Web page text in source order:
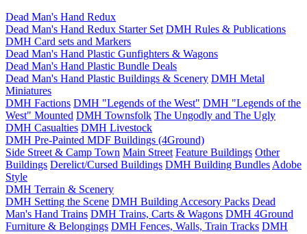
Dead Man's Hand Redux
Dead Man's Hand Redux Starter Set DMH Rules & Publications
DMH Card sets and Markers
Dead Man's Hand Plastic Gunfighters & Wagons
Dead Man's Hand Plastic Bundle Deals
Dead Man's Hand Plastic Buildings & Scenery DMH Metal
Miniatures
DMH Factions DMH "Legends of the West" DMH "Legends of the
West" Mounted DMH Townsfolk The Ungodly and The Ugly
DMH Casualties DMH Livestock
DMH Pre-Painted MDF Buildings (4Ground)
Side Street & Camp Town Main Street Feature Buildings Other
Buildings Derelict/Cursed Buildings DMH Building Bundles Adobe
Style
DMH Terrain & Scenery
DMH Setting the Scene DMH Building Accesory Packs Dead
Man's Hand Trains DMH Trains, Carts & Wagons DMH 4Ground
Furniture & Belongings DMH Fences, Walls, Train Tracks DMH